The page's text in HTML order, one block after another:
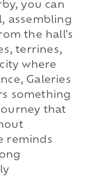
you can
assembling
the hall's
terrines,
where
Galeries
something
that
reminds